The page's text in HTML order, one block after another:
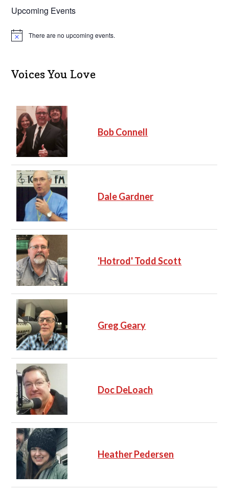
Upcoming Events
N
c
e
There are no upcoming events.
Voices You Love
Bob Connell
Dale Gardner
'Hotrod' Todd Scott
Greg Geary
Doc DeLoach
Heather Pedersen